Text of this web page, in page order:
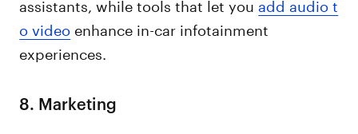
o video enhance in-car infotainment
experiences.
8. Marketing